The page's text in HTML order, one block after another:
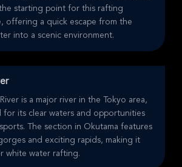
the starting point for this rafting
offering a quick escape from the
into a scenic environment.
River is a major river in the Tokyo area,
for its clear waters and opportunities
The section in Okutama features
and exciting rapids, making it
white water rafting.